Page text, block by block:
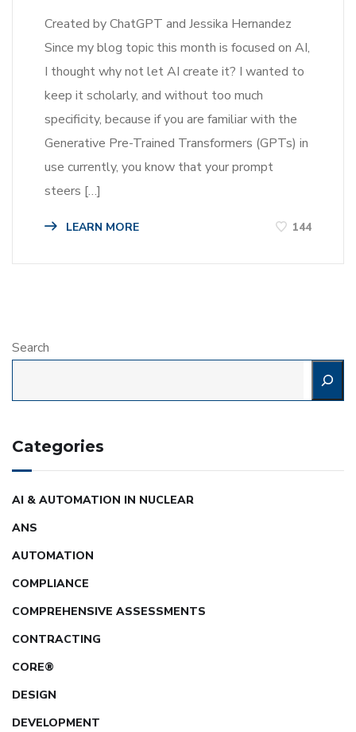
Created by ChatGPT and Jessika Hernandez
Since my blog topic this month is focused on AI,
I thought why not let AI create it? I wanted to
keep it scholarly, and without too much
specificity, because if you are familiar with the
Generative Pre-Trained Transformers (GPTs) in
use currently, you know that your prompt
steers […]
LEARN MORE 144
Search
Categories
AI & AUTOMATION IN NUCLEAR
ANS
AUTOMATION
COMPLIANCE
COMPREHENSIVE ASSESSMENTS
CONTRACTING
CORE®
DESIGN
DEVELOPMENT